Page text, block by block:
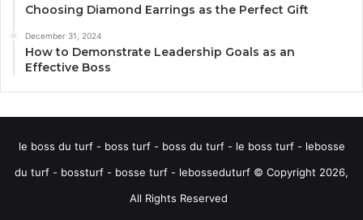
Choosing Diamond Earrings as the Perfect Gift
December 31, 2024
How to Demonstrate Leadership Goals as an
Effective Boss
le boss du turf - boss turf - boss du turf - le boss turf - lebosse
du turf - bossturf - bosse turf - lebosseduturf © Copyright 2026,
All Rights Reserved